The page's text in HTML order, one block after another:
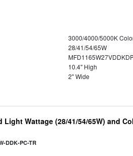
3000/4000/5000K
28/41/54/65W
10.4" High
2" Wide
Wattage (28/41/54/65W) and
DDK-PC-TR